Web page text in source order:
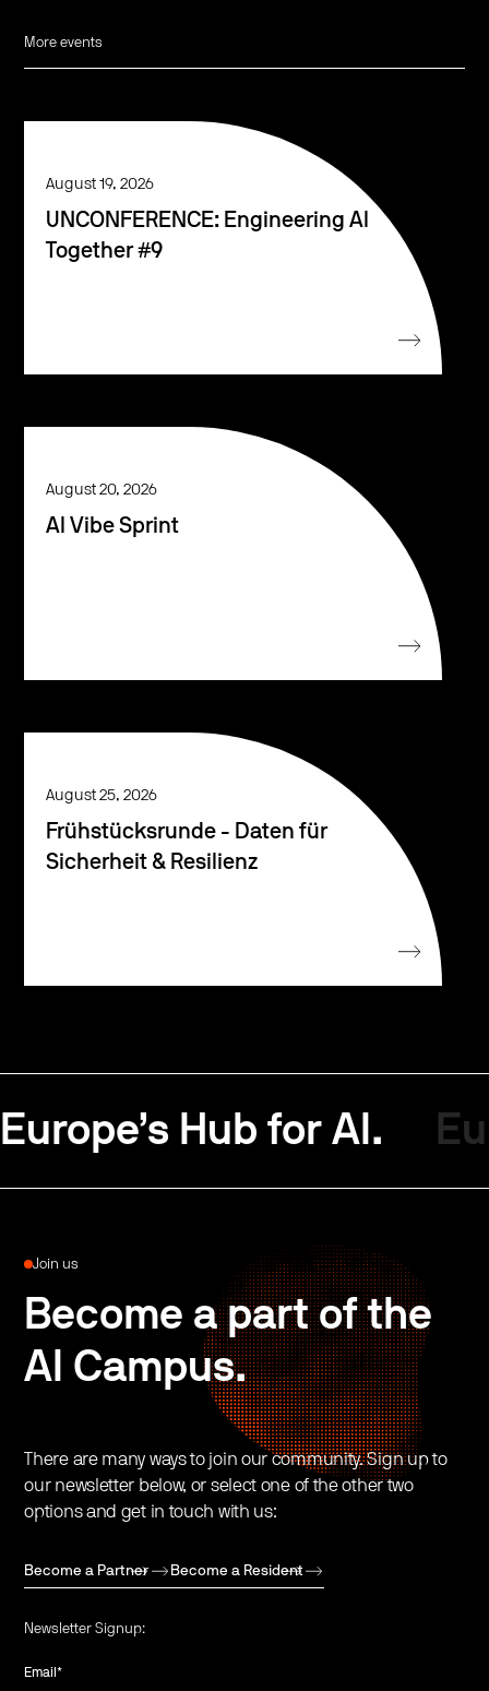
More events
August 19, 2026
UNCONFERENCE: Engineering AI
Together #9
August 20, 2026
AI Vibe Sprint
August 25, 2026
Frühstücksrunde - Daten für
Sicherheit & Resilienz
Europe’s Hub for AI.
Join us
Become a part of the
AI Campus.
There are many ways to join our community. Sign up to
our newsletter below, or select one of the other two
options and get in touch with us:
Become a Partner Become a Resident
Newsletter Signup:
Email*